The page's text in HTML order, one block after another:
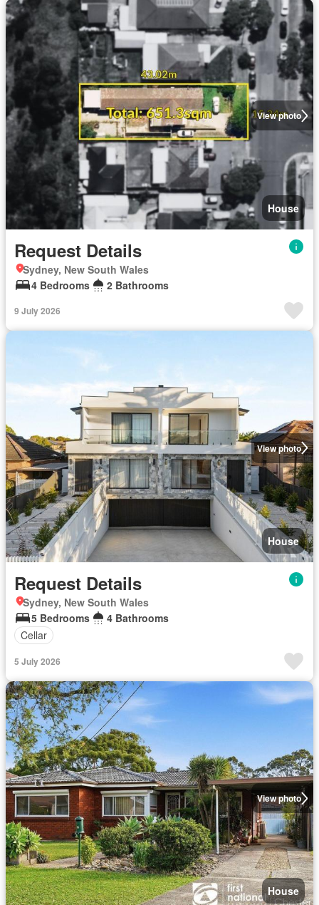
View photo
House
Request Details
Sydney, New South Wales
4 Bedrooms
2 Bathrooms
9 July 2026
View photo
House
Request Details
Sydney, New South Wales
5 Bedrooms
4 Bathrooms
Cellar
5 July 2026
View photo
House